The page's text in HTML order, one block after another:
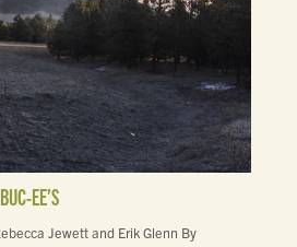
EE’S
Jewett and Erik Glenn By